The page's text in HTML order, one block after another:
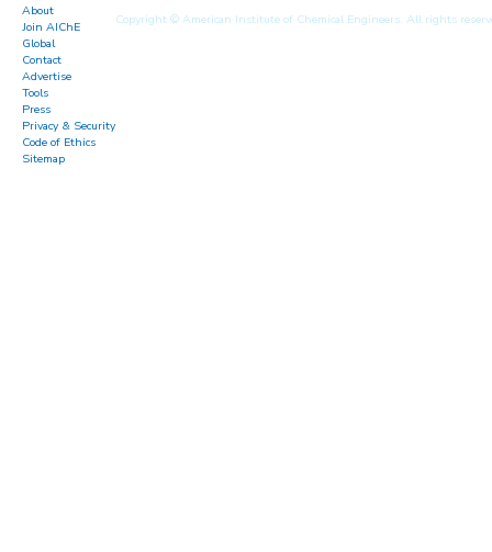
About
Join AIChE
Global
Contact
Advertise
Tools
Press
Privacy & Security
Code of Ethics
Sitemap
Copyright © American Institute of Chemical Engineers. All rights